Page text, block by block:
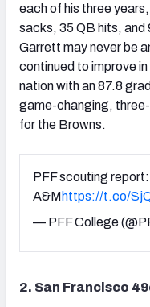
each of his three
sacks, 35 QB hits, and
Garrett may never be
continued to improve
nation with an 87.8
game-changing,
for the Browns.
PFF scouting
A&Mhttps://t.co/
— PFF College
2. San Francisco